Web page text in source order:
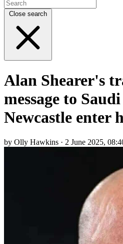
Close search
Alan Shearer's
message to
Newcastle enter
by Olly Hawkins · 2 June 2025,